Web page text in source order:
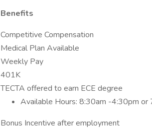
Benefits
Competitive Compensation
Medical Plan Available
Weekly Pay
401K
TECTA offered to earn ECE degree
Available Hours: 8:30am -4:30pm
Bonus Incentive after employment